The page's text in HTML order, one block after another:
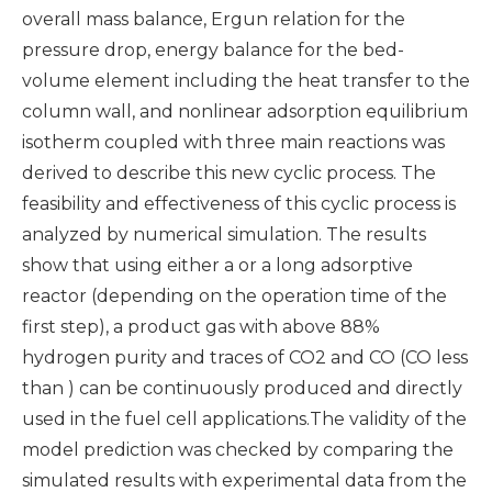
overall mass balance, Ergun relation for the
pressure drop, energy balance for the bed-
volume element including the heat transfer to the
column wall, and nonlinear adsorption equilibrium
isotherm coupled with three main reactions was
derived to describe this new cyclic process. The
feasibility and effectiveness of this cyclic process is
analyzed by numerical simulation. The results
show that using either a or a long adsorptive
reactor (depending on the operation time of the
first step), a product gas with above 88%
hydrogen purity and traces of CO2 and CO (CO less
than ) can be continuously produced and directly
used in the fuel cell applications.The validity of the
model prediction was checked by comparing the
simulated results with experimental data from the